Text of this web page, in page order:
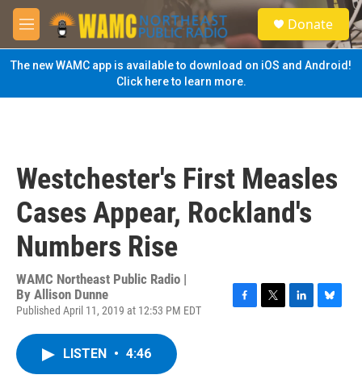
Skip to main content
M
e
n
u
S
e
a
Donate
The new WAMC app is available to download on iOS and Android!
Click here to learn more.
Westchester's First Measles
Cases Appear, Rockland's
Numbers Rise
WAMC Northeast Public Radio |
By Allison Dunne
Published April 11, 2019 at 12:53 PM EDT
F
T
L
B
LISTEN • 4:46